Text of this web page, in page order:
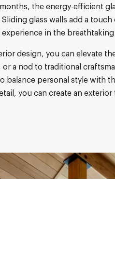
the energy-efficient
glass walls add a
in the breathtaking
design, you can elevate
a nod to traditional
balance personal style with
you can create an